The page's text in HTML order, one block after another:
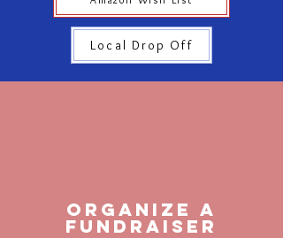
Local Drop Off
ORGANIZE A
fundraiser